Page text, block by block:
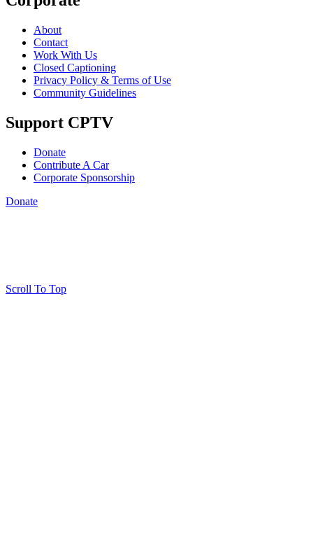
About
Contact
Work With Us
Closed Captioning
Privacy Policy & Terms of Use
Community Guidelines
Support CPTV
Donate
Contribute A Car
Corporate Sponsorship
Donate
Scroll To Top